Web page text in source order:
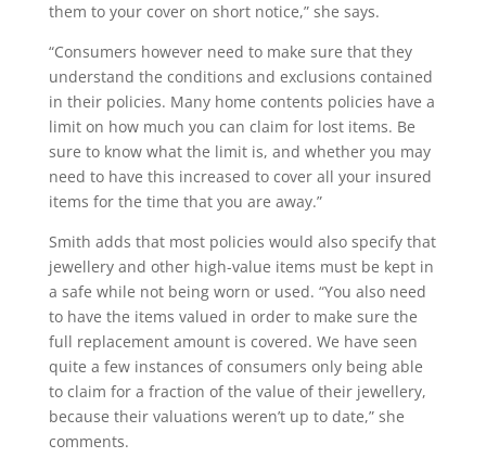
them to your cover on short notice,” she says.
“Consumers however need to make sure that they
understand the conditions and exclusions contained
in their policies. Many home contents policies have a
limit on how much you can claim for lost items. Be
sure to know what the limit is, and whether you may
need to have this increased to cover all your insured
items for the time that you are away.”
Smith adds that most policies would also specify that
jewellery and other high-value items must be kept in
a safe while not being worn or used. “You also need
to have the items valued in order to make sure the
full replacement amount is covered. We have seen
quite a few instances of consumers only being able
to claim for a fraction of the value of their jewellery,
because their valuations weren’t up to date,” she
comments.